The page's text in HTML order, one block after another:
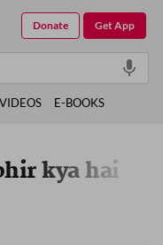
kya hai
Get App
Donate
VIDEOS E-BOOKS